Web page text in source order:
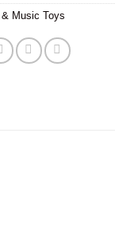
& Music Toys